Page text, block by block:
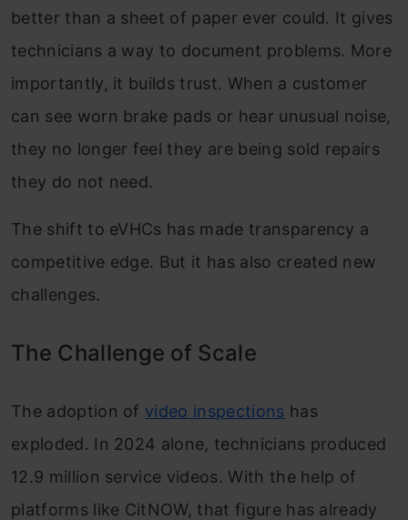
better than a sheet of paper ever could. It gives
technicians a way to document problems. More
importantly, it builds trust. When a customer
can see worn brake pads or hear unusual noise,
they no longer feel they are being sold repairs
they do not need.
The shift to eVHCs has made transparency a
competitive edge. But it has also created new
challenges.
The Challenge of Scale
The adoption of video inspections has
exploded. In 2024 alone, technicians produced
12.9 million service videos. With the help of
platforms like CitNOW, that figure has already